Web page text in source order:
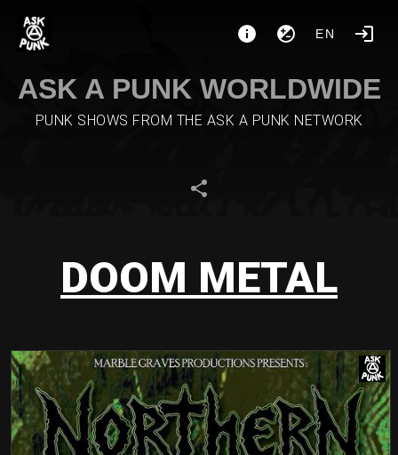
EN
ASK A PUNK WORLDWIDE
PUNK SHOWS FROM THE ASK A PUNK NETWORK
DOOM METAL